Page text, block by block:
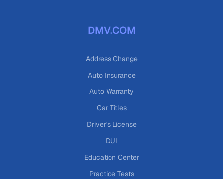
DMV.COM
Address Change
Auto Insurance
Auto Warranty
Car Titles
Driver's License
DUI
Education Center
Practice Tests